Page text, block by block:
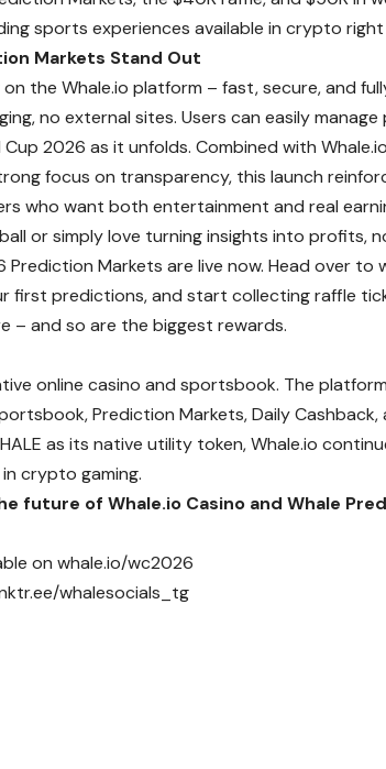
sports experiences available in crypto right
Markets Stand Out
the Whale.io platform – fast, secure, and
no external sites. Users can easily
2026 as it unfolds. Combined with
focus on transparency, this launch
who want both entertainment and real
or simply love turning insights into profits,
Prediction Markets are live now. Head over to
first predictions, and start collecting raffle
– and so are the biggest rewards.
online casino and sportsbook. The
Prediction Markets, Daily
as its native utility token, Whale.io
crypto gaming.
future of Whale.io Casino and Whale
onwhale.io/wc2026
whalesocials_tg